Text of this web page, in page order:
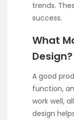
trends.
success.
What
Design?
A good
function,
work well,
design